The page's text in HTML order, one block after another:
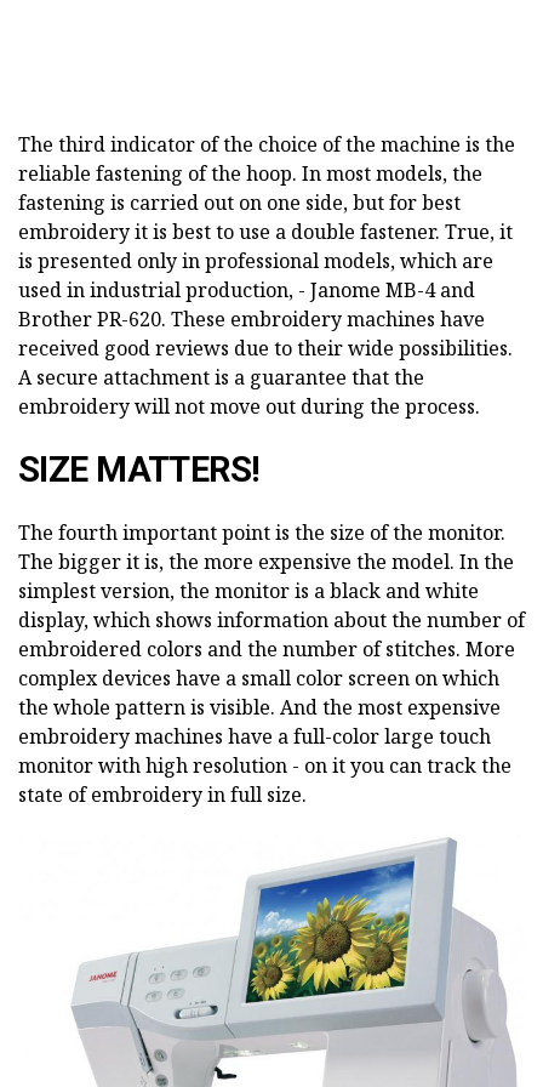
The third indicator of the choice of the machine is the
reliable fastening of the hoop. In most models, the
fastening is carried out on one side, but for best
embroidery it is best to use a double fastener. True, it
is presented only in professional models, which are
used in industrial production, - Janome MB-4 and
Brother PR-620. These embroidery machines have
received good reviews due to their wide possibilities.
A secure attachment is a guarantee that the
embroidery will not move out during the process.
SIZE MATTERS!
The fourth important point is the size of the monitor.
The bigger it is, the more expensive the model. In the
simplest version, the monitor is a black and white
display, which shows information about the number of
embroidered colors and the number of stitches. More
complex devices have a small color screen on which
the whole pattern is visible. And the most expensive
embroidery machines have a full-color large touch
monitor with high resolution - on it you can track the
state of embroidery in full size.